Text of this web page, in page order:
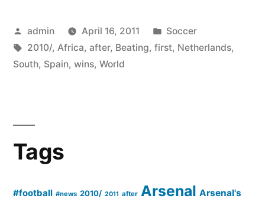
–
Spain
after
Posted
by
admin April 16, 2011
Posted
in
Soccer
Tags:
2010/, Africa, after, Beating, first, Netherlands,
South, Spain, wins, World
Tags
#football #news 2010/ 2011 after Arsenal Arsenal's